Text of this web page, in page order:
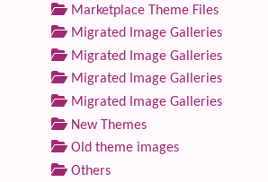
Marketplace Theme Files
Migrated Image Galleries
Migrated Image Galleries
Migrated Image Galleries
Migrated Image Galleries
New Themes
Old theme images
Others